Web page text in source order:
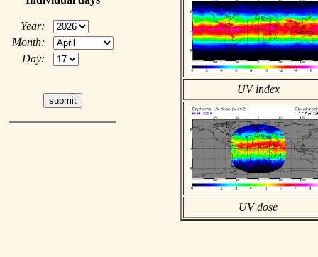
Year:
Month:
Day:
UV index
UV dose